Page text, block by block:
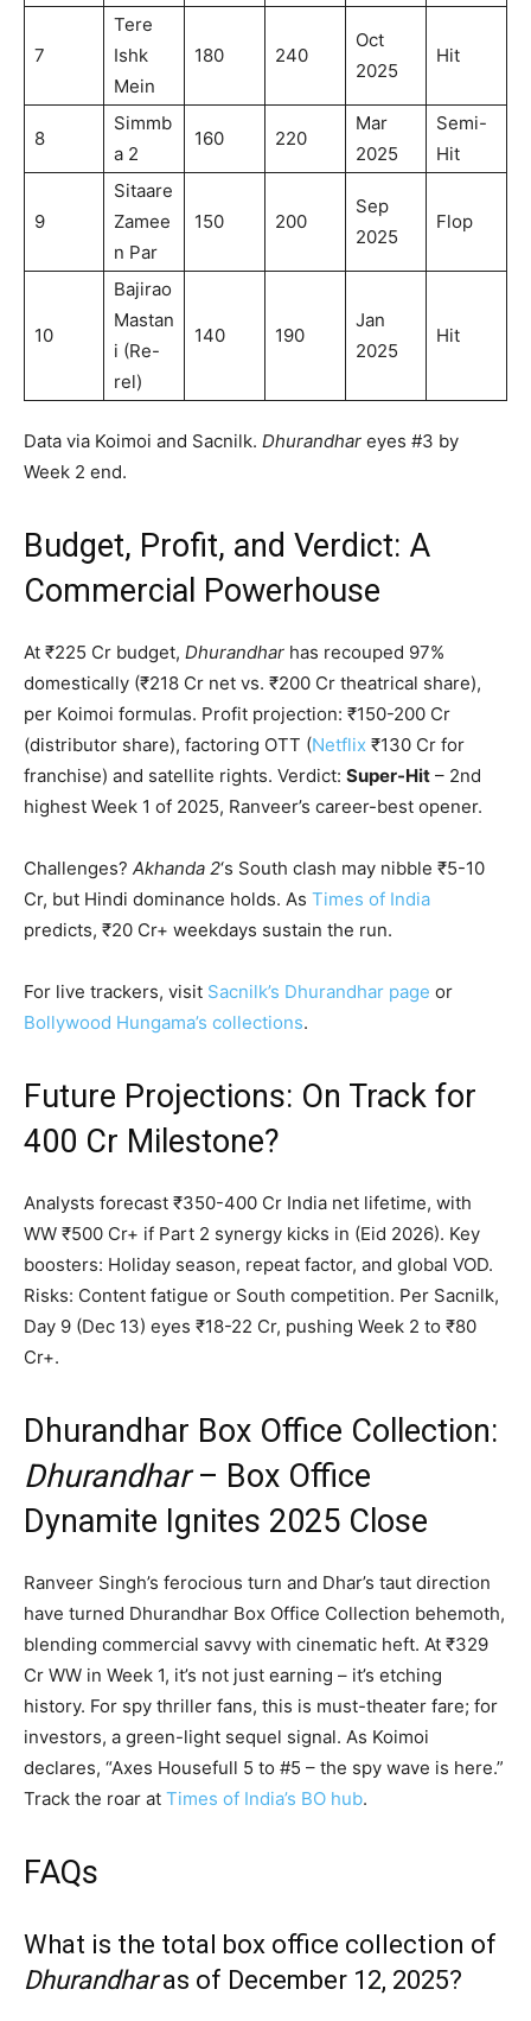
7
Tere
Ishk
Mein
180 240
Oct
2025
Hit
8
Simmb
a 2
160 220
Mar
2025
Semi-
Hit
9
Sitaare
Zamee
n Par
150 200
Sep
2025
Flop
10
Bajirao
Mastan
i (Re-
rel)
140 190
Jan
2025
Hit
Data via Koimoi and Sacnilk. Dhurandhar eyes #3 by
Week 2 end.
Budget, Profit, and Verdict: A
Commercial Powerhouse
At ₹225 Cr budget, Dhurandhar has recouped 97%
domestically (₹218 Cr net vs. ₹200 Cr theatrical share),
per Koimoi formulas. Profit projection: ₹150-200 Cr
(distributor share), factoring OTT (Netflix ₹130 Cr for
franchise) and satellite rights. Verdict: Super-Hit – 2nd
highest Week 1 of 2025, Ranveer’s career-best opener.
Challenges? Akhanda 2‘s South clash may nibble ₹5-10
Cr, but Hindi dominance holds. As Times of India
predicts, ₹20 Cr+ weekdays sustain the run.
For live trackers, visit Sacnilk’s Dhurandhar page or
Bollywood Hungama’s collections.
Future Projections: On Track for
₹400 Cr Milestone?
Analysts forecast ₹350-400 Cr India net lifetime, with
WW ₹500 Cr+ if Part 2 synergy kicks in (Eid 2026). Key
boosters: Holiday season, repeat factor, and global VOD.
Risks: Content fatigue or South competition. Per Sacnilk,
Day 9 (Dec 13) eyes ₹18-22 Cr, pushing Week 2 to ₹80
Cr+.
Dhurandhar Box Office Collection:
Dhurandhar– Box Office
Dynamite Ignites 2025 Close
Ranveer Singh’s ferocious turn and Dhar’s taut direction
have turned Dhurandhar Box Office Collection behemoth,
blending commercial savvy with cinematic heft. At ₹329
Cr WW in Week 1, it’s not just earning – it’s etching
history. For spy thriller fans, this is must-theater fare; for
investors, a green-light sequel signal. As Koimoi
declares, “Axes Housefull 5 to #5 – the spy wave is here.”
Track the roar at Times of India’s BO hub.
FAQs
What is the total box office collection of
Dhurandharas of December 12, 2025?